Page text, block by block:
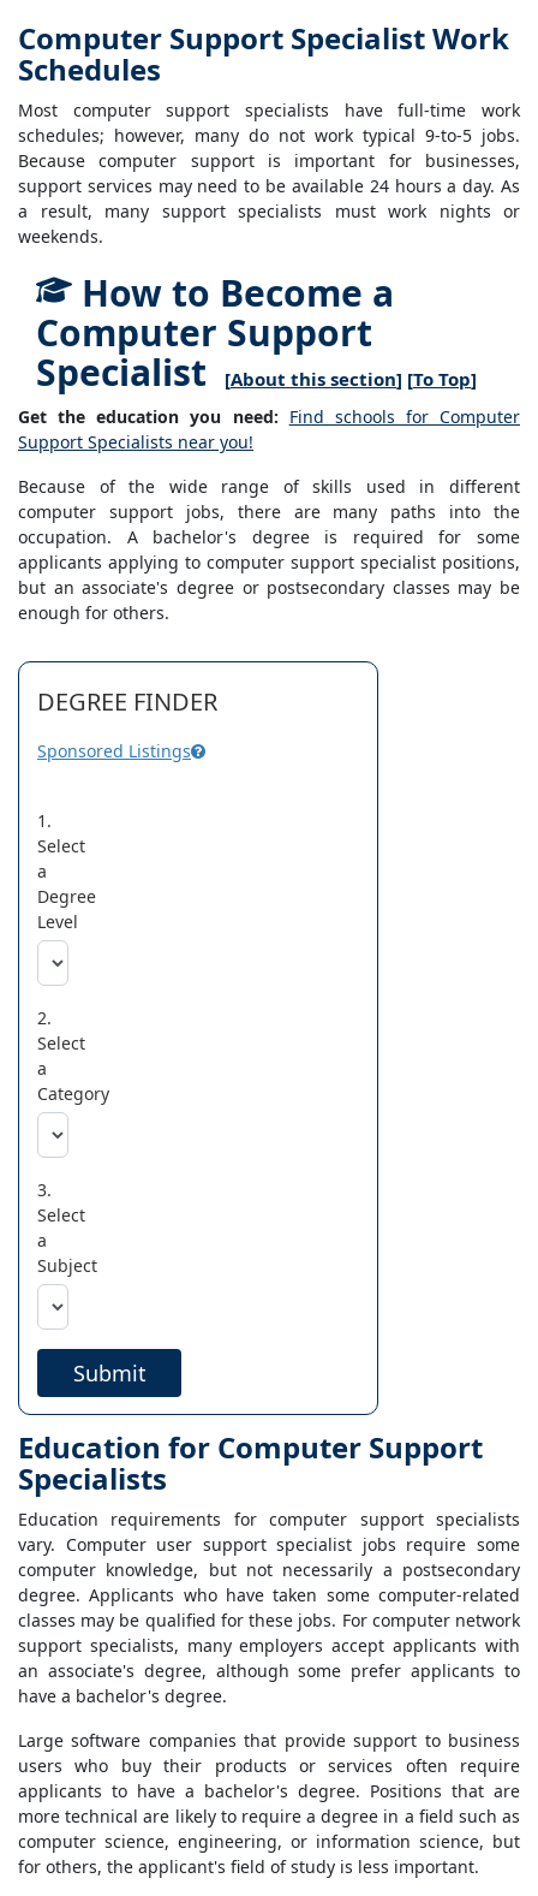
Computer Support Specialist Work
Schedules
Most computer support specialists have full-time work
schedules; however, many do not work typical 9-to-5 jobs.
Because computer support is important for businesses,
support services may need to be available 24 hours a day. As
a result, many support specialists must work nights or
weekends.
How to Become a
Computer Support
Specialist
[About this section] [To Top]
Get the education you need: Find schools for Computer
Support Specialists near you!
Because of the wide range of skills used in different
computer support jobs, there are many paths into the
occupation. A bachelor's degree is required for some
applicants applying to computer support specialist positions,
but an associate's degree or postsecondary classes may be
enough for others.
DEGREE FINDER
Sponsored Listings
1.
Select
a
Degree
Level
2.
Select
a
Category
3.
Select
a
Subject
Submit
Education for Computer Support
Specialists
Education requirements for computer support specialists
vary. Computer user support specialist jobs require some
computer knowledge, but not necessarily a postsecondary
degree. Applicants who have taken some computer-related
classes may be qualified for these jobs. For computer network
support specialists, many employers accept applicants with
an associate's degree, although some prefer applicants to
have a bachelor's degree.
Large software companies that provide support to business
users who buy their products or services often require
applicants to have a bachelor's degree. Positions that are
more technical are likely to require a degree in a field such as
computer science, engineering, or information science, but
for others, the applicant's field of study is less important.